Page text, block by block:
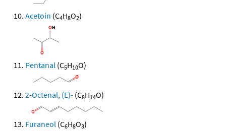
Acetoin (C4H8O2)
Pentanal (C5H10O)
2-Octenal, (E)- (C8H14O)
Furaneol (C6H8O3)